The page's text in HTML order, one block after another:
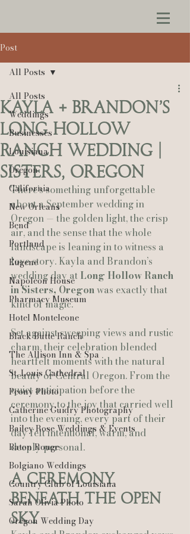
Post
All Posts
Weddings
Businesses
Louisiana
Oregon
California
New Orleans
Bend
Portland
Eugene
Napoleon House
Pharmacy Museum
Hotel Monteleone
Black Butte Ranch
The Allison Inn & Spa
St. Louis Cathedral
Peony Photo
Catherine Guidry Photography
Bailey Rose Weddings & Events
Baton Rouge
Bolgiano Weddings
Country Club of Louisiana
Sarah Olivia Photo
Oregon Wedding Day
All Posts
Kayla + Brandon’s
Long Hollow
Ranch Wedding |
Sisters, Oregon
There’s something unforgettable
about a September wedding in
Oregon — the golden light, the crisp
air, and the sense that the whole
landscape is leaning in to witness a
love story. Kayla and Brandon’s
wedding day at Long Hollow Ranch
in Sisters, Oregon was exactly that
kind of magic.
Set against sweeping views and rustic
charm, their celebration blended
heartfelt moments with the natural
beauty of Central Oregon. From the
quiet anticipation before the
ceremony to the joy that carried well
into the evening, every part of their
day felt intentional, warm, and
deeply personal.
A Ceremony
Beneath the Open
Sky